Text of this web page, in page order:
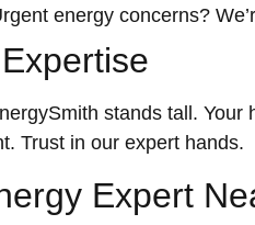
energy concerns?
stands tall.
Trust in our expert hands.
Expert